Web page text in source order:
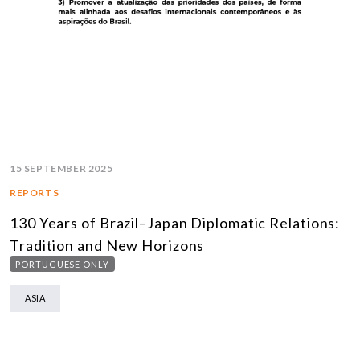
15 SEPTEMBER 2025
REPORTS
130 Years of Brazil–Japan Diplomatic Relations:
Tradition and New Horizons
PORTUGUESE ONLY
ASIA